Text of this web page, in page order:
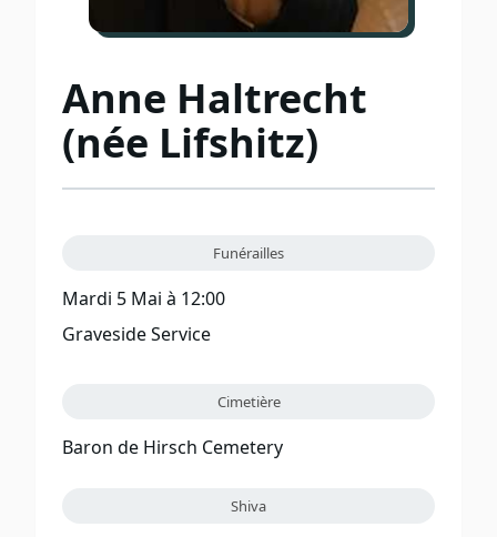
Anne Haltrecht
(née Lifshitz)
Funérailles
Mardi 5 Mai à 12:00
Graveside Service
Cimetière
Baron de Hirsch Cemetery
Shiva